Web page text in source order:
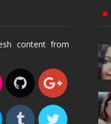
content from